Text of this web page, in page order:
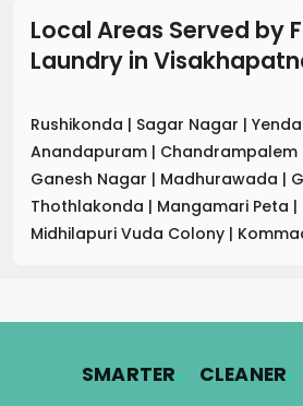
Local Areas Served by
Laundry in
Rushikonda | Sagar Nagar |
Anandapuram | Chandrampalem
Ganesh Nagar | Madhurawada |
Thothlakonda | Mangamari Peta |
Midhilapuri Vuda Colony |
SMARTER. CLEANER.